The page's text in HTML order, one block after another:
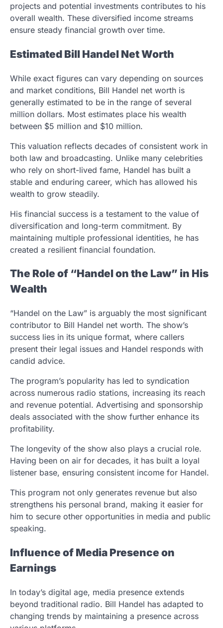
projects and potential investments contributes to his
overall wealth. These diversified income streams
ensure steady financial growth over time.
Estimated Bill Handel Net Worth
While exact figures can vary depending on sources
and market conditions, Bill Handel net worth is
generally estimated to be in the range of several
million dollars. Most estimates place his wealth
between $5 million and $10 million.
This valuation reflects decades of consistent work in
both law and broadcasting. Unlike many celebrities
who rely on short-lived fame, Handel has built a
stable and enduring career, which has allowed his
wealth to grow steadily.
His financial success is a testament to the value of
diversification and long-term commitment. By
maintaining multiple professional identities, he has
created a resilient financial foundation.
The Role of “Handel on the Law” in His
Wealth
“Handel on the Law” is arguably the most significant
contributor to Bill Handel net worth. The show’s
success lies in its unique format, where callers
present their legal issues and Handel responds with
candid advice.
The program’s popularity has led to syndication
across numerous radio stations, increasing its reach
and revenue potential. Advertising and sponsorship
deals associated with the show further enhance its
profitability.
The longevity of the show also plays a crucial role.
Having been on air for decades, it has built a loyal
listener base, ensuring consistent income for Handel.
This program not only generates revenue but also
strengthens his personal brand, making it easier for
him to secure other opportunities in media and public
speaking.
Influence of Media Presence on
Earnings
In today’s digital age, media presence extends
beyond traditional radio. Bill Handel has adapted to
changing trends by maintaining a presence across